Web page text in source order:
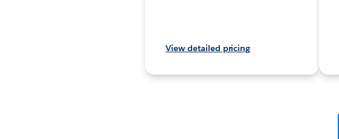
View detailed pricing